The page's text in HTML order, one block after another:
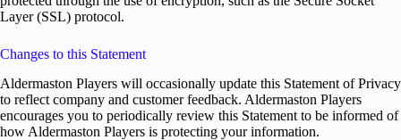
Layer (SSL) protocol.
Changes to this Statement
Aldermaston Players will occasionally update this Statement of Privacy
to reflect company and customer feedback. Aldermaston Players
encourages you to periodically review this Statement to be informed of
how Aldermaston Players is protecting your information.